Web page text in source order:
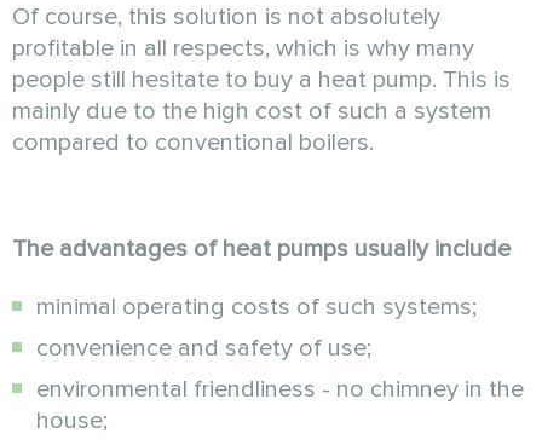
Of course, this solution is not absolutely
profitable in all respects, which is why many
people still hesitate to buy a heat pump. This is
mainly due to the high cost of such a system
compared to conventional boilers.
The advantages of heat pumps usually include
minimal operating costs of such systems;
convenience and safety of use;
environmental friendliness - no chimney in the
house;